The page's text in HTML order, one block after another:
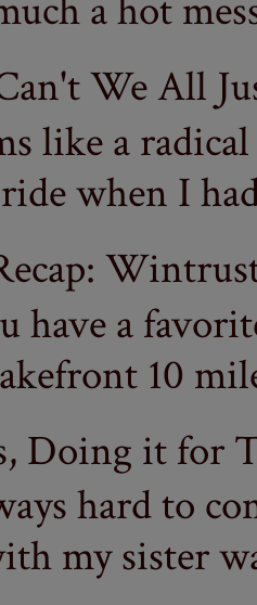
a hot
We All
like a
when I
have a
10
Doing it for
hard to
my sister